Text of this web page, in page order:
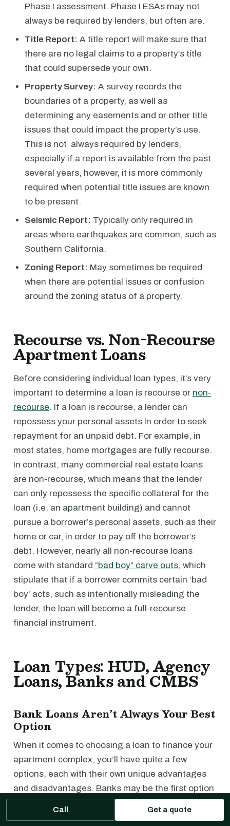
Phase I assessment. Phase I ESAs may not
always be required by lenders, but often are.
Title Report: A title report will make sure that
there are no legal claims to a property’s title
that could supersede your own.
Property Survey: A survey records the
boundaries of a property, as well as
determining any easements and or other title
issues that could impact the property’s use.
This is not always required by lenders,
especially if a report is available from the past
several years, however, it is more commonly
required when potential title issues are known
to be present.
Seismic Report: Typically only required in
areas where earthquakes are common, such as
Southern California.
Zoning Report: May sometimes be required
when there are potential issues or confusion
around the zoning status of a property.
Recourse vs. Non-Recourse
Apartment Loans
Before considering individual loan types, it’s very
important to determine a loan is recourse or non-
recourse. If a loan is recourse, a lender can
repossess your personal assets in order to seek
repayment for an unpaid debt. For example, in
most states, home mortgages are fully recourse.
In contrast, many commercial real estate loans
are non-recourse, which means that the lender
can only repossess the specific collateral for the
loan (i.e. an apartment building) and cannot
pursue a borrower’s personal assets, such as their
home or car, in order to pay off the borrower’s
debt. However, nearly all non-recourse loans
come with standard “bad boy” carve outs, which
stipulate that if a borrower commits certain ‘bad
boy’ acts, such as intentionally misleading the
lender, the loan will become a full-recourse
financial instrument.
Loan Types: HUD, Agency
Loans, Banks and CMBS
Bank Loans Aren’t Always Your Best
Option
When it comes to choosing a loan to finance your
apartment complex, you’ll have quite a few
options, each with their own unique advantages
and disadvantages. Banks may be the first option
that comes to mind, but they aren’t always the
Call Get a quote